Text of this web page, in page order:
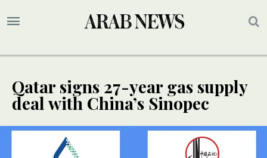
Qatar signs 27-year gas supply
deal with China’s Sinopec